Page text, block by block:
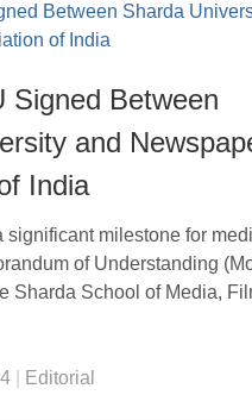
Signed Between
and
India
significant milestone for
of Understanding
Sharda School of Media,
| Editorial